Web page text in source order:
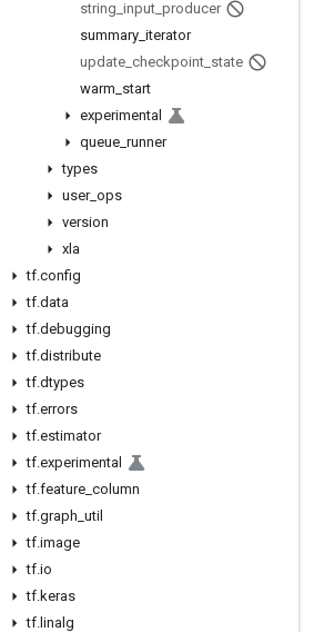
string input producer
summary iterator
update checkpoint state
warm start
experimental
queue runner
types
user_ ops
version
xla
tf.config
tf.data
tf.debugging
tf.distribute
tf.dtypes
tf.errors
tf.estimator
tf.experimental
tf.feature column
tf.graph util
tf.image
tf.io
tf.keras
tf. linalg